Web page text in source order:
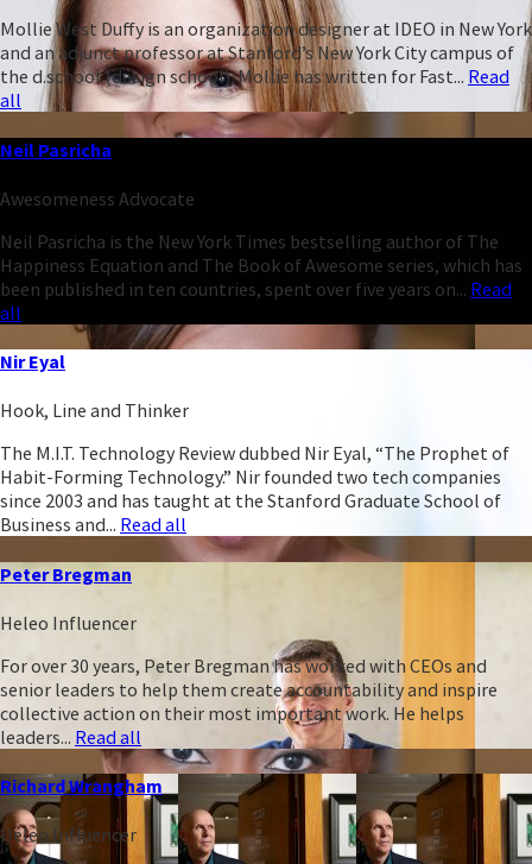
Mollie West Duffy is an organization designer at IDEO in New York
and an adjunct professor at Stanford’s New York City campus of
the d.school (design school). Mollie has written for Fast... Read
all
Neil Pasricha
Awesomeness Advocate
Neil Pasricha is the New York Times bestselling author of The
Happiness Equation and The Book of Awesome series, which has
been published in ten countries, spent over five years on... Read
all
Nir Eyal
Hook, Line and Thinker
The M.I.T. Technology Review dubbed Nir Eyal, “The Prophet of
Habit-Forming Technology.” Nir founded two tech companies
since 2003 and has taught at the Stanford Graduate School of
Business and... Read all
Peter Bregman
Heleo Influencer
For over 30 years, Peter Bregman has worked with CEOs and
senior leaders to help them create accountability and inspire
collective action on their most important work. He helps
leaders... Read all
Richard Wrangham
Heleo Influencer